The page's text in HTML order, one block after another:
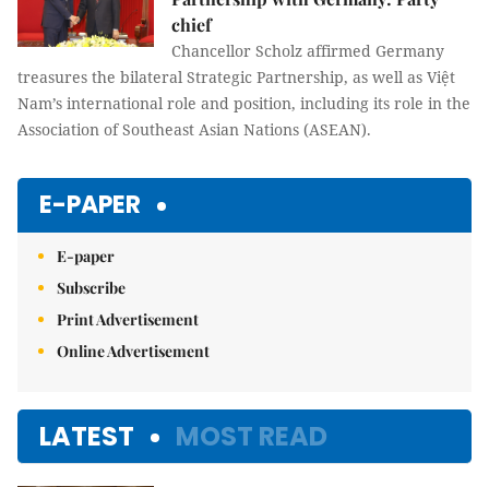
chief
Chancellor Scholz affirmed Germany
treasures the bilateral Strategic Partnership, as well as Việt
Nam’s international role and position, including its role in the
Association of Southeast Asian Nations (ASEAN).
E-PAPER
E-paper
Subscribe
Print Advertisement
Online Advertisement
LATEST MOST READ